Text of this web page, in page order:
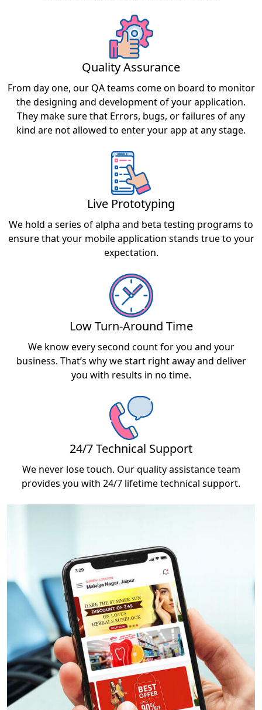
Quality Assurance
From day one, our QA teams come on board to monitor
the designing and development of your application.
They make sure that Errors, bugs, or failures of any
kind are not allowed to enter your app at any stage.
Live Prototyping
We hold a series of alpha and beta testing programs to
ensure that your mobile application stands true to your
expectation.
Low Turn-Around Time
We know every second count for you and your
business. That’s why we start right away and deliver
you with results in no time.
24/7 Technical Support
We never lose touch. Our quality assistance team
provides you with 24/7 lifetime technical support.